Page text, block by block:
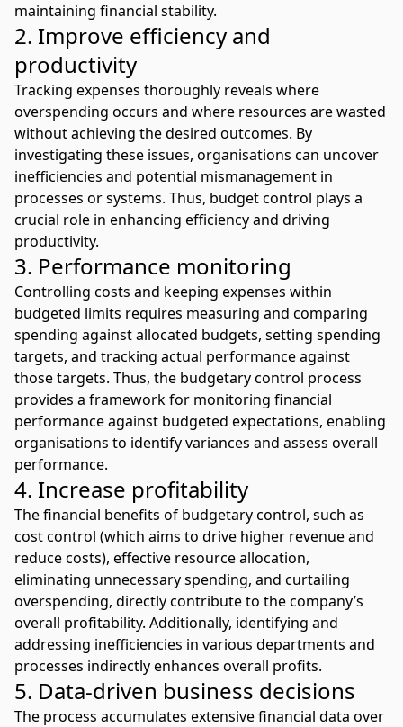
maintaining financial stability.
2. Improve efficiency and
productivity
Tracking expenses thoroughly reveals where
overspending occurs and where resources are wasted
without achieving the desired outcomes. By
investigating these issues, organisations can uncover
inefficiencies and potential mismanagement in
processes or systems. Thus, budget control plays a
crucial role in enhancing efficiency and driving
productivity.
3. Performance monitoring
Controlling costs and keeping expenses within
budgeted limits requires measuring and comparing
spending against allocated budgets, setting spending
targets, and tracking actual performance against
those targets. Thus, the budgetary control process
provides a framework for monitoring financial
performance against budgeted expectations, enabling
organisations to identify variances and assess overall
performance.
4. Increase profitability
The financial benefits of budgetary control, such as
cost control (which aims to drive higher revenue and
reduce costs), effective resource allocation,
eliminating unnecessary spending, and curtailing
overspending, directly contribute to the company’s
overall profitability. Additionally, identifying and
addressing inefficiencies in various departments and
processes indirectly enhances overall profits.
5. Data-driven business decisions
The process accumulates extensive financial data over